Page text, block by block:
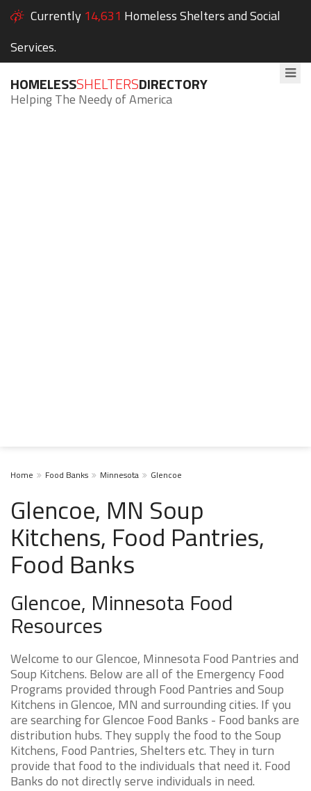
Currently 14,631 Homeless Shelters and Social
Services.
HOMELESSSHELTERSDIRECTORY
Helping The Needy of America
Home Food Banks Minnesota Glencoe
Glencoe, MN Soup
Kitchens, Food Pantries,
Food Banks
Glencoe, Minnesota Food
Resources
Welcome to our Glencoe, Minnesota Food Pantries and
Soup Kitchens. Below are all of the Emergency Food
Programs provided through Food Pantries and Soup
Kitchens in Glencoe, MN and surrounding cities. If you
are searching for Glencoe Food Banks - Food banks are
distribution hubs. They supply the food to the Soup
Kitchens, Food Pantries, Shelters etc. They in turn
provide that food to the individuals that need it. Food
Banks do not directly serve individuals in need.